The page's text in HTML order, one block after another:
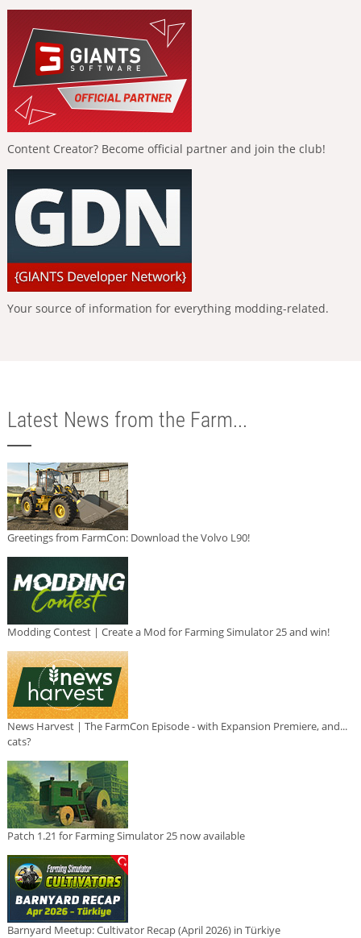
Content Creator? Become official partner and join the club!
Your source of information for everything modding-related.
Latest News from the Farm...
Greetings from FarmCon: Download the Volvo L90!
Modding Contest | Create a Mod for Farming Simulator 25 and win!
News Harvest | The FarmCon Episode - with Expansion Premiere, and...
cats?
Patch 1.21 for Farming Simulator 25 now available
Barnyard Meetup: Cultivator Recap (April 2026) in Türkiye